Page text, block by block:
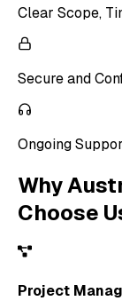
Clear Scope,
Secure and
Ongoing
Why
Choose
Project